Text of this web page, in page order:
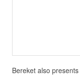
Bereket also